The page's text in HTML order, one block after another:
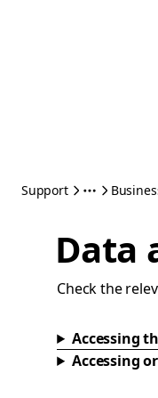
Support
Data
Check the
Accessing
Accessing